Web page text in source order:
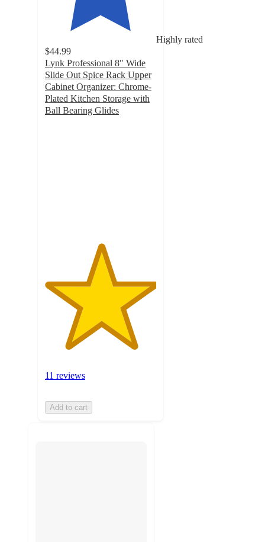
Highly rated
$44.99
Lynk Professional 8" Wide
Slide Out Spice Rack Upper
Cabinet Organizer: Chrome-
Plated Kitchen Storage with
Ball Bearing Glides
11 reviews
Add to cart